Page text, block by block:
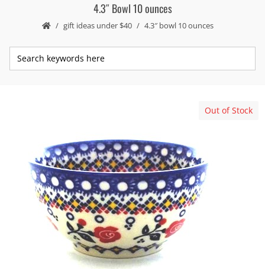
4.3″ Bowl 10 ounces
gift ideas under $40 4.3″ bowl 10 ounces
Out of Stock